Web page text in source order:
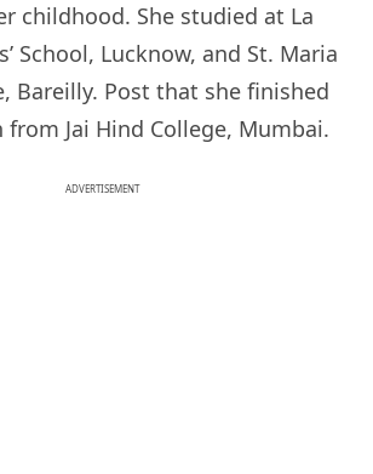
childhood. She studied at La
School, Lucknow, and St. Maria
Bareilly. Post that she finished
Jai Hind College, Mumbai.
ADVERTISEMENT